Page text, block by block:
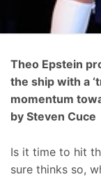
Theo Epstein
the ship with a
momentum
by Steven Cuce
Is it time to hit
sure thinks so,